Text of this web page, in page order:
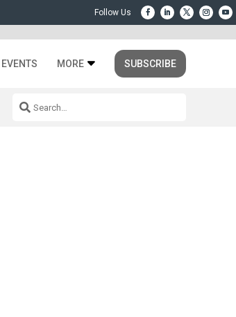
EVENTS MORE SUBSCRIBE